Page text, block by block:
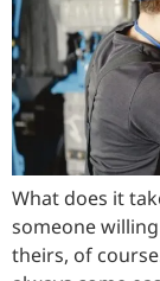
What does it
someone
theirs, of